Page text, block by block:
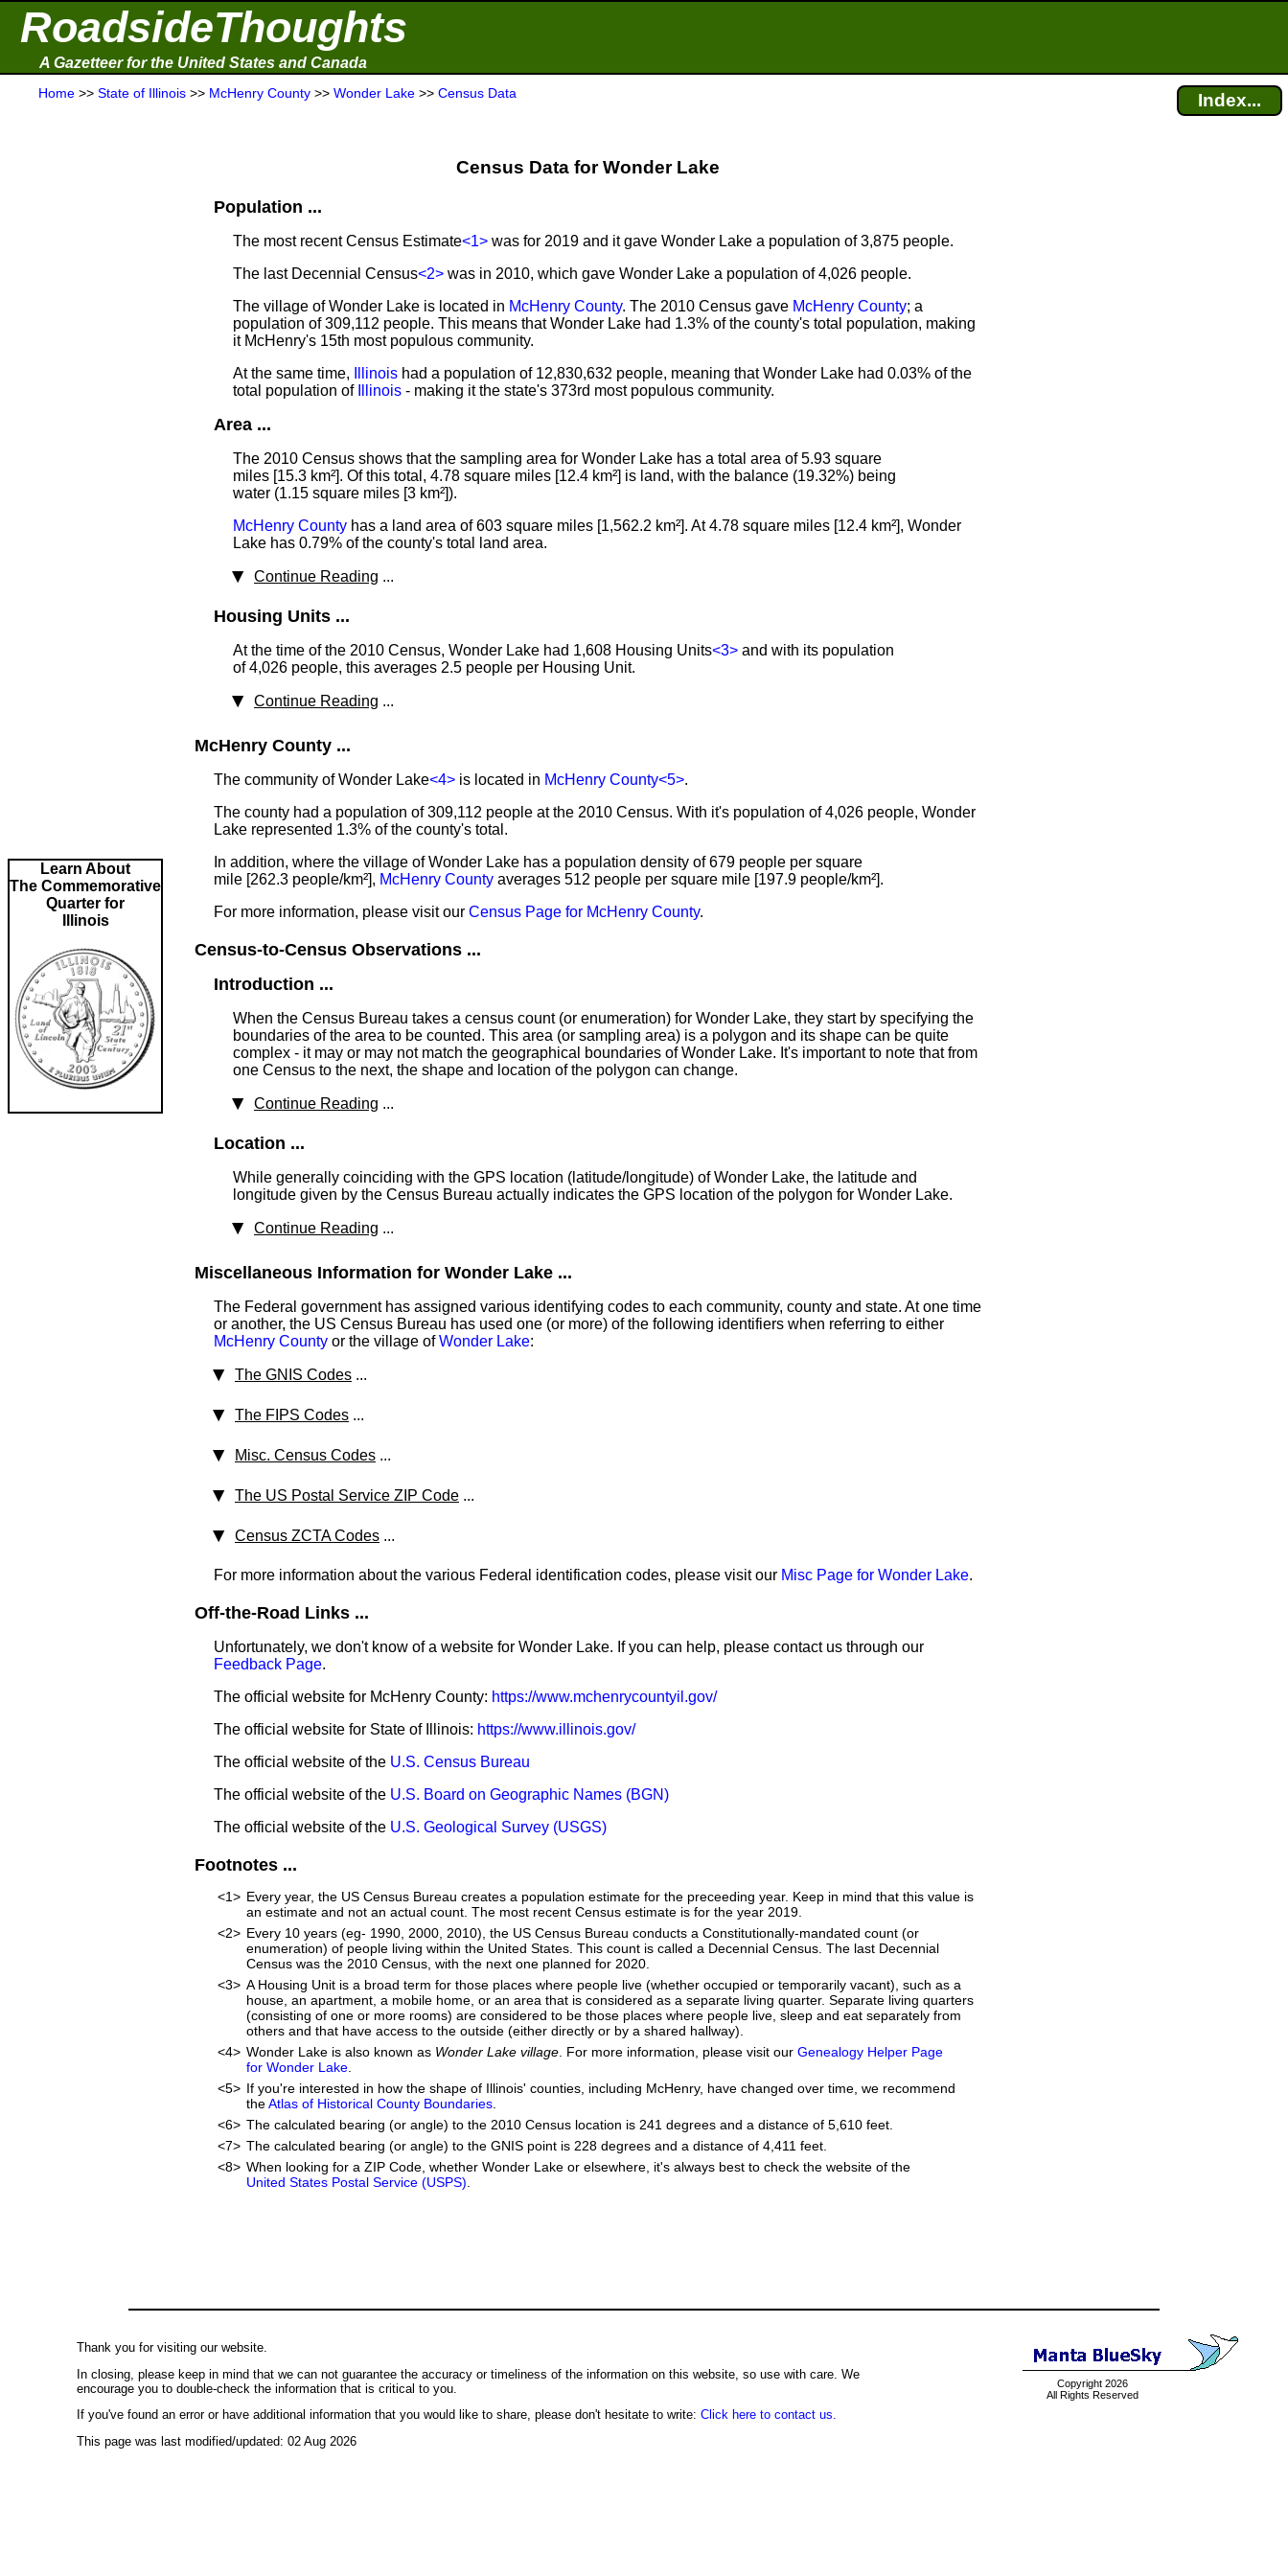
RoadsideThoughts
A Gazetteer for the United States and Canada
Home >> State of Illinois >> McHenry County >> Wonder Lake >> Census Data Index...
Learn About
The Commemorative
Quarter for
Illinois
Census Data for Wonder Lake
Population ...
The most recent Census Estimate<1> was for 2019 and it gave Wonder Lake a population of 3,875 people.
The last Decennial Census<2> was in 2010, which gave Wonder Lake a population of 4,026 people.
The village of Wonder Lake is located in McHenry County. The 2010 Census gave McHenry County; a
population of 309,112 people. This means that Wonder Lake had 1.3% of the county's total population, making
it McHenry's 15th most populous community.
At the same time,
Illinois had a population of 12,830,632 people, meaning that Wonder Lake had 0.03% of the
total population of
Illinois - making it the state's 373rd most populous community.
Area ...
The 2010 Census shows that the sampling area for Wonder Lake has a total area of 5.93 square
miles [15.3 km²]. Of this total, 4.78 square miles [12.4 km²] is land, with the balance (19.32%) being
water (1.15 square miles [3 km²]).
McHenry County has a land area of 603 square miles [1,562.2 km²]. At 4.78 square miles [12.4 km²], Wonder
Lake has 0.79% of the county's total land area.
Continue Reading ...
Housing Units ...
At the time of the 2010 Census, Wonder Lake had 1,608 Housing Units<3> and with its population
of 4,026 people, this averages 2.5 people per Housing Unit.
Continue Reading ...
McHenry County ...
The community of Wonder Lake<4> is located in McHenry County<5>.
The county had a population of 309,112 people at the 2010 Census. With it's population of 4,026 people, Wonder
Lake represented 1.3% of the county's total.
In addition, where the village of Wonder Lake has a population density of 679 people per square
mile [262.3 people/km²], McHenry County averages 512 people per square mile [197.9 people/km²].
For more information, please visit our Census Page for McHenry County.
Census-to-Census Observations ...
Introduction ...
When the Census Bureau takes a census count (or enumeration) for Wonder Lake, they start by specifying the
boundaries of the area to be counted. This area (or sampling area) is a polygon and its shape can be quite
complex - it may or may not match the geographical boundaries of Wonder Lake. It's important to note that from
one Census to the next, the shape and location of the polygon can change.
Continue Reading ...
Location ...
While generally coinciding with the GPS location (latitude/longitude) of Wonder Lake, the latitude and
longitude given by the Census Bureau actually indicates the GPS location of the polygon for Wonder Lake.
Continue Reading ...
Miscellaneous Information for Wonder Lake ...
The Federal government has assigned various identifying codes to each community, county and state. At one time
or another, the US Census Bureau has used one (or more) of the following identifiers when referring to either
McHenry County or the village ofWonder Lake:
The GNIS Codes ...
The FIPS Codes ...
Misc. Census Codes ...
The US Postal Service ZIP Code ...
Census ZCTA Codes ...
For more information about the various Federal identification codes, please visit our Misc Page for Wonder Lake.
Off-the-Road Links ...
Unfortunately, we don't know of a website for Wonder Lake. If you can help, please contact us through our
Feedback Page.
The official website for McHenry County: https://www.mchenrycountyil.gov/
The official website for State of Illinois: https://www.illinois.gov/
The official website of the U.S. Census Bureau
The official website of the U.S. Board on Geographic Names (BGN)
The official website of the U.S. Geological Survey (USGS)
Footnotes ...
<1> Every year, the US Census Bureau creates a population estimate for the preceeding year. Keep in mind that this value is
an estimate and not an actual count. The most recent Census estimate is for the year 2019.
<2> Every 10 years (eg- 1990, 2000, 2010), the US Census Bureau conducts a Constitutionally-mandated count (or
enumeration) of people living within the United States. This count is called a Decennial Census. The last Decennial
Census was the 2010 Census, with the next one planned for 2020.
<3> A Housing Unit is a broad term for those places where people live (whether occupied or temporarily vacant), such as a
house, an apartment, a mobile home, or an area that is considered as a separate living quarter. Separate living quarters
(consisting of one or more rooms) are considered to be those places where people live, sleep and eat separately from
others and that have access to the outside (either directly or by a shared hallway).
<4> Wonder Lake is also known as Wonder Lake village . For more information, please visit our Genealogy Helper Page
for Wonder Lake
<5> If you're interested in how the shape of Illinois' counties, including McHenry, have changed over time, we recommend
theAtlas of Historical County Boundaries
<6> The calculated bearing (or angle) to the 2010 Census location is 241 degrees and a distance of 5,610 feet.
<7> The calculated bearing (or angle) to the GNIS point is 228 degrees and a distance of 4,411 feet.
<8> When looking for a ZIP Code, whether Wonder Lake or elsewhere, it's always best to check the website of the
United States Postal Service (USPS)
Copyright 2026
All Rights Reserved
Thank you for visiting our website.
In closing, please keep in mind that we can not guarantee the accuracy or timeliness of the information on this website, so use with care. We
encourage you to double-check the information that is critical to you.
If you've found an error or have additional information that you would like to share, please don't hesitate to write: Click here to contact us.
This page was last modified/updated: 02 Aug 2026